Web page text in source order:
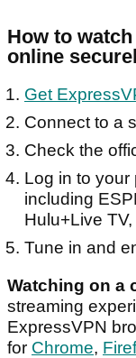
How to
online
Get
Connect to a
Check the
Log in to your
including
Hulu+Live
Tune in and
Watching on a
streaming
ExpressVPN
for Chrome,